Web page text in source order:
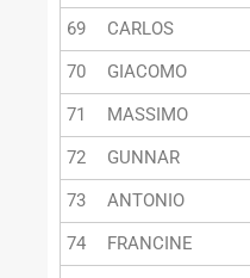
69
CARLOS
70
GIACOMO
71
MASSIMO
72
GUNNAR
73
ANTONIO
74
FRANCINE